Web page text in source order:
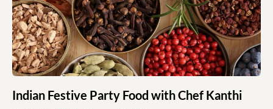
Indian Festive Party Food with Chef Kanthi